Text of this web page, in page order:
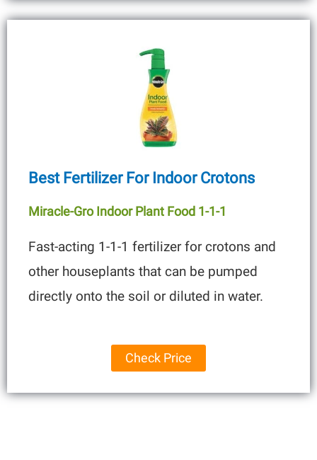
Best Fertilizer For Indoor Crotons
Miracle-Gro Indoor Plant Food 1-1-1
Fast-acting 1-1-1 fertilizer for crotons and
other houseplants that can be pumped
directly onto the soil or diluted in water.
Check Price